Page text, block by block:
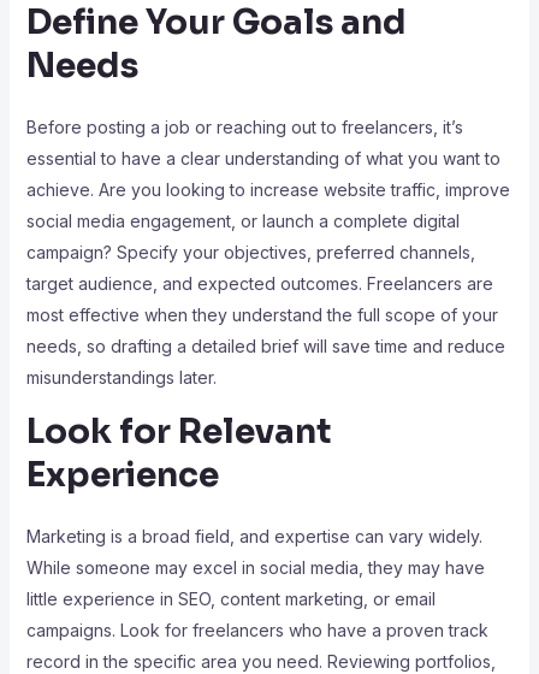
Define Your Goals and
Needs
Before posting a job or reaching out to freelancers, it’s
essential to have a clear understanding of what you want to
achieve. Are you looking to increase website traffic, improve
social media engagement, or launch a complete digital
campaign? Specify your objectives, preferred channels,
target audience, and expected outcomes. Freelancers are
most effective when they understand the full scope of your
needs, so drafting a detailed brief will save time and reduce
misunderstandings later.
Look for Relevant
Experience
Marketing is a broad field, and expertise can vary widely.
While someone may excel in social media, they may have
little experience in SEO, content marketing, or email
campaigns. Look for freelancers who have a proven track
record in the specific area you need. Reviewing portfolios,